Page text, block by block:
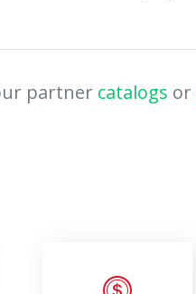
partner catalogs or